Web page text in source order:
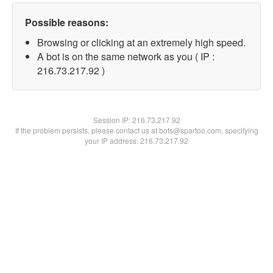
Possible reasons:
Browsing or clicking at an extremely high speed.
A bot is on the same network as you ( IP :
216.73.217.92 )
Session IP:216.73.217.92
If the problem persists, please contact us at bots@spartoo.com, specifying
your IP address: 216.73.217.92